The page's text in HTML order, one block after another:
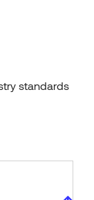
standards